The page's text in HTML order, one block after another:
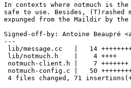
In contexts where notmuch is
safe to use. Besides, (T)rashed
expunged from the Maildir by
Signed-off-by: Antoine Beaupré
---
lib/message.cc   |   14
lib/notmuch.h    |    4 ++++
notmuch-client.h |    7 +++++++
notmuch-config.c |   50
4 files changed, 71